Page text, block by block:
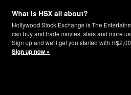
What is HSX all about?
Hollywood Stock Exchange is The
can buy and trade movies, stars and more
Sign up and we'll get you started with
Sign up now »